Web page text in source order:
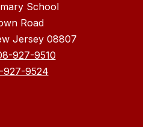
School
Road
Jersey 08807
927-9510
927-9524